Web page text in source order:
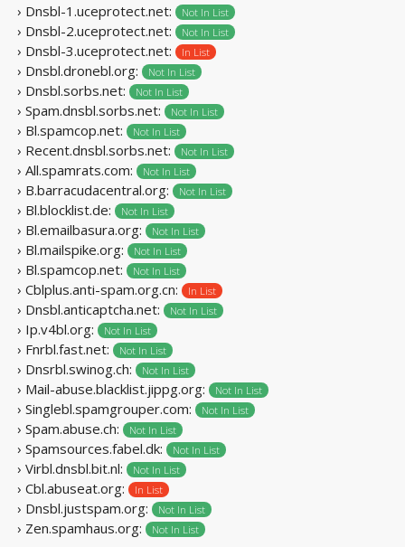
› Dnsbl-1.uceprotect.net: Not In List
› Dnsbl-2.uceprotect.net: Not In List
› Dnsbl-3.uceprotect.net: In List
› Dnsbl.dronebl.org: Not In List
› Dnsbl.sorbs.net: Not In List
› Spam.dnsbl.sorbs.net: Not In List
› Bl.spamcop.net: Not In List
› Recent.dnsbl.sorbs.net: Not In List
› All.spamrats.com: Not In List
› B.barracudacentral.org: Not In List
› Bl.blocklist.de: Not In List
› Bl.emailbasura.org: Not In List
› Bl.mailspike.org: Not In List
› Bl.spamcop.net: Not In List
› Cblplus.anti-spam.org.cn: In List
› Dnsbl.anticaptcha.net: Not In List
› Ip.v4bl.org: Not In List
› Fnrbl.fast.net: Not In List
› Dnsrbl.swinog.ch: Not In List
› Mail-abuse.blacklist.jippg.org: Not In List
› Singlebl.spamgrouper.com: Not In List
› Spam.abuse.ch: Not In List
› Spamsources.fabel.dk: Not In List
› Virbl.dnsbl.bit.nl: Not In List
› Cbl.abuseat.org: In List
› Dnsbl.justspam.org: Not In List
› Zen.spamhaus.org: Not In List